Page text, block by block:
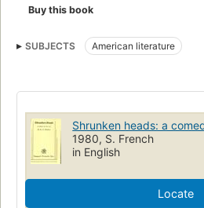
Buy this book
SUBJECTS American literature
Shrunken heads: a
1980, S. French
in English
Locate